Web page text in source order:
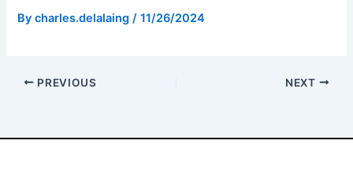
Bycharles.delalaing/11/26/2024
PREVIOUS NEXT